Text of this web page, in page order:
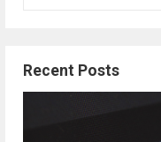
Recent Posts